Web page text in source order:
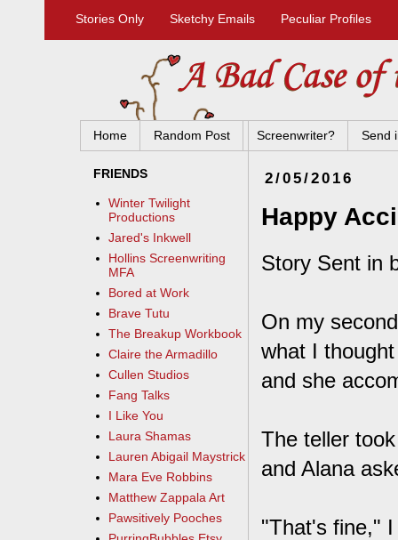
Stories Only Sketchy Emails Peculiar Profiles
Home Random Post Screenwriter? Send
2/05/2016
Happy
Story Sent in
On my
what I
and she
The teller
and Alana
"That's fine,"
FRIENDS
Winter Twilight
Productions
Jared's Inkwell
Hollins Screenwriting
MFA
Bored at Work
Brave Tutu
The Breakup Workbook
Claire the Armadillo
Cullen Studios
Fang Talks
I Like You
Laura Shamas
Lauren Abigail Maystrick
Mara Eve Robbins
Matthew Zappala Art
Pawsitively Pooches